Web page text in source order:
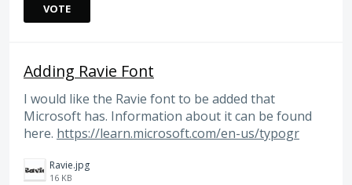
VOTE
Adding Ravie Font
I would like the Ravie font to be added that
Microsoft has. Information about it can be found
here. https://learn.microsoft.com/en-us/typogr
Ravie.jpg
16 KB